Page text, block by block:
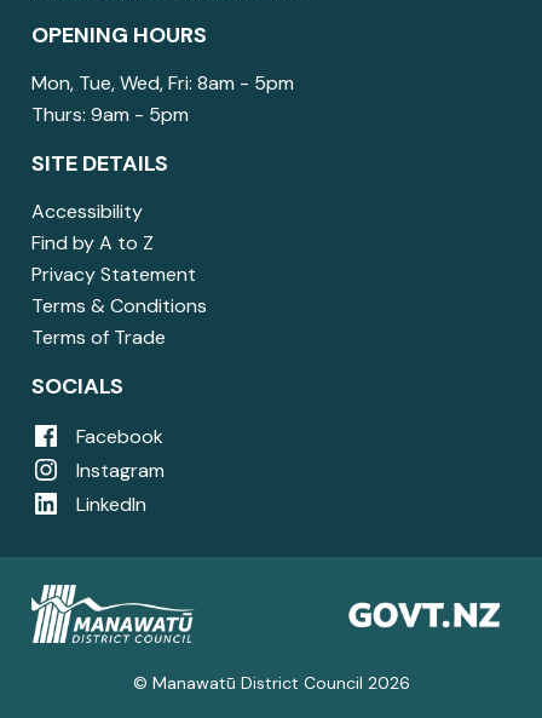
OPENING HOURS
Mon, Tue, Wed, Fri: 8am - 5pm
Thurs: 9am - 5pm
SITE DETAILS
Accessibility
Find by A to Z
Privacy Statement
Terms & Conditions
Terms of Trade
SOCIALS
Facebook
Instagram
LinkedIn
© Manawatū District Council 2026